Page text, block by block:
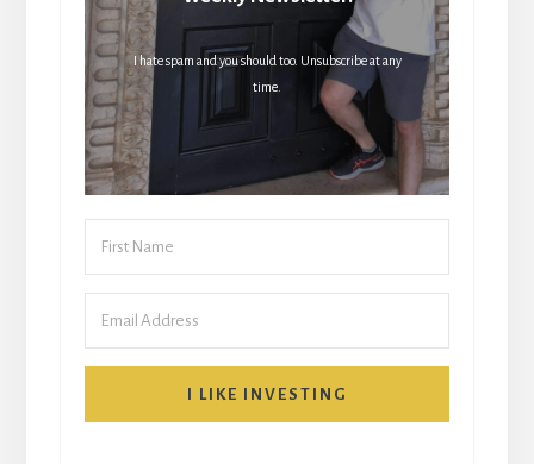
I hate spam and you should too. Unsubscribe at any
time.
I LIKE INVESTING